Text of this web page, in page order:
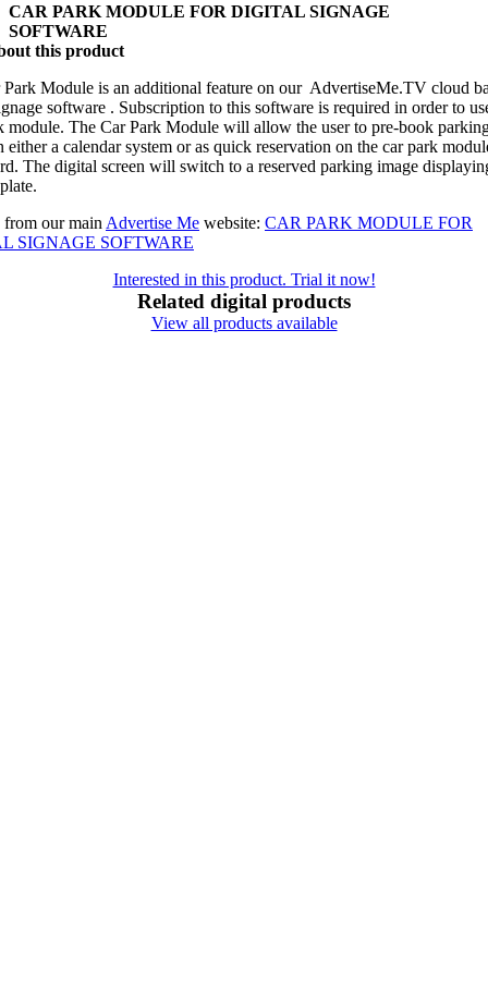
CAR PARK MODULE FOR DIGITAL SIGNAGE
SOFTWARE
this product
Park Module is an additional feature on our AdvertiseMe.TV cloud
software . Subscription to this software is required in order to
module. The Car Park Module will allow the user to pre-book
either a calendar system or as quick reservation on the car park
The digital screen will switch to a reserved parking image
from our main Advertise Me website: CAR PARK MODULE FOR
SIGNAGE SOFTWARE
Interested in this product. Trial it now!
Related digital products
View all products available